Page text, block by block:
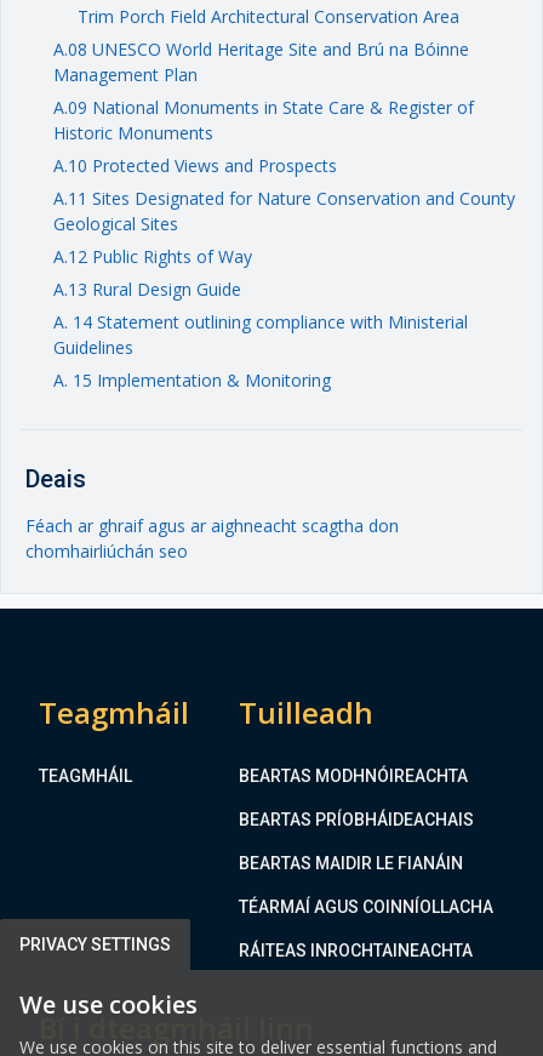
PRIVACY SETTINGS
We use cookies
We use cookies on this site to deliver essential functions and
Trim Porch Field Architectural Conservation Area
A.08 UNESCO World Heritage Site and Brú na Bóinne
Management Plan
A.09 National Monuments in State Care & Register of
Historic Monuments
A.10 Protected Views and Prospects
A.11 Sites Designated for Nature Conservation and County
Geological Sites
A.12 Public Rights of Way
A.13 Rural Design Guide
A. 14 Statement outlining compliance with Ministerial
Guidelines
A. 15 Implementation & Monitoring
Deais
Féach ar ghraif agus ar aighneacht scagtha don
chomhairliúchán seo
Teagmháil
TEAGMHÁIL
Tuilleadh
BEARTAS MODHNÓIREACHTA
BEARTAS PRÍOBHÁIDEACHAIS
BEARTAS MAIDIR LE FIANÁIN
TÉARMAÍ AGUS COINNÍOLLACHA
RÁITEAS INROCHTAINEACHTA
Bí i dteagmháil linn